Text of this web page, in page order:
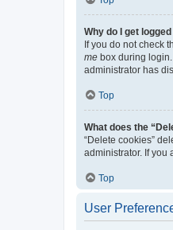
Why do I get
If you do not check
me box during
administrator has
Top
What does the
“Delete cookies”
administrator. If you
Top
User